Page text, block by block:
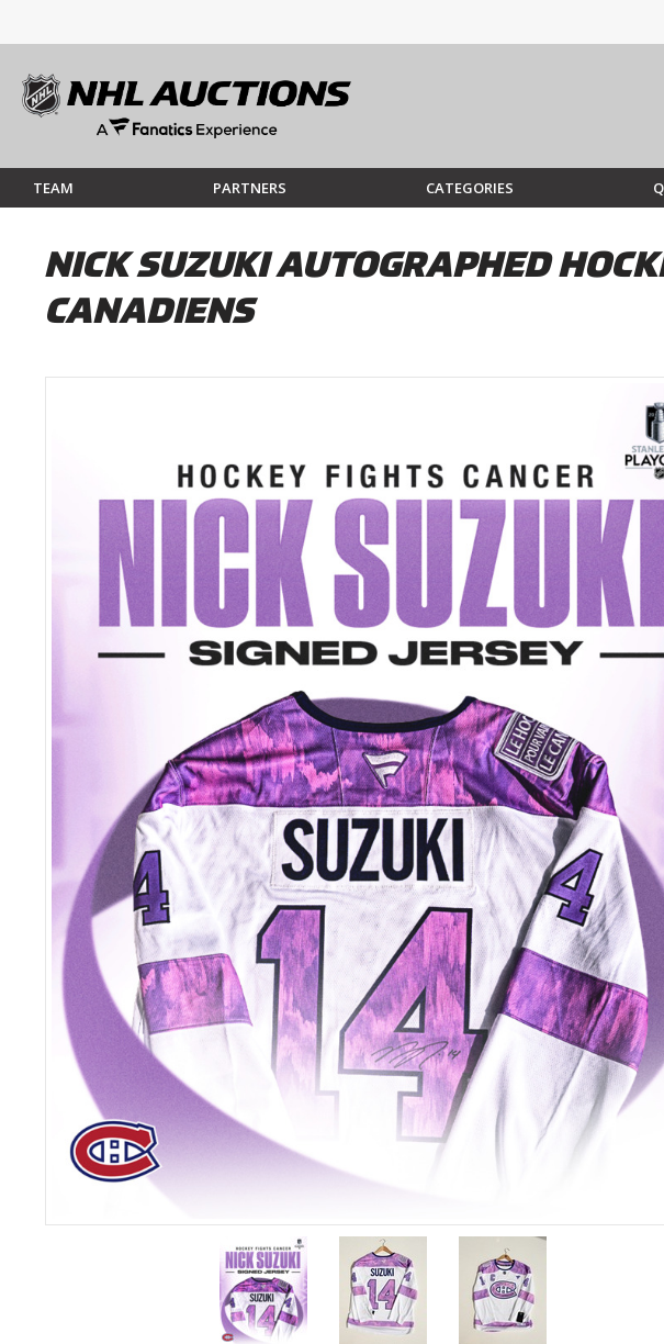
TEAM PARTNERS CATEGORIES
NICK SUZUKI AUTOGRAPHED
CANADIENS